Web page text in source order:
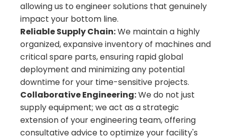
allowing us to engineer solutions that genuinely
impact your bottom line.
Reliable Supply Chain:We maintain a highly
organized, expansive inventory of machines and
critical spare parts, ensuring rapid global
deployment and minimizing any potential
downtime for your time-sensitive projects.
Collaborative Engineering:We do not just
supply equipment; we act as a strategic
extension of your engineering team, offering
consultative advice to optimize your facility's